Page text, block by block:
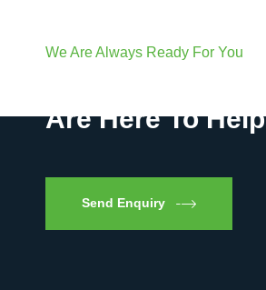
We Are Always Ready For You
Are Here To
Send Enquiry